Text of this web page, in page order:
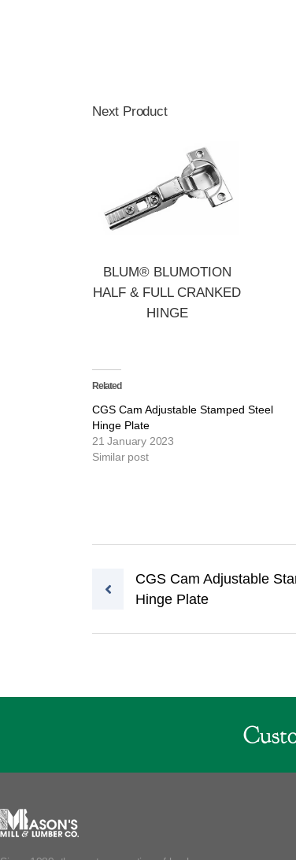
Next Product
BLUM® BLUMOTION
HALF & FULL CRANKED
HINGE
Related
CGS Cam Adjustable Stamped Steel
Hinge Plate
21 January 2023
Similar post
Post navigation
CGS Cam Adjustable
Hinge Plate